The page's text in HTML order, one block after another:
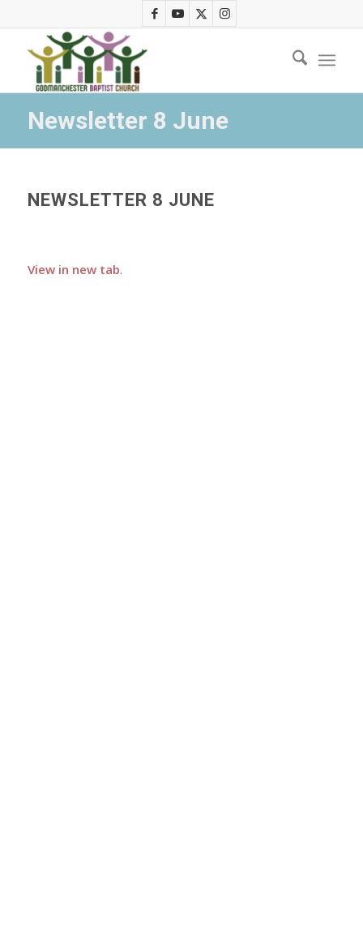
Newsletter 8 June
NEWSLETTER 8 JUNE
View in new tab.